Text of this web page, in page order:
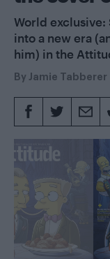
World
into a new era
him) in the
By Jamie Tabberer